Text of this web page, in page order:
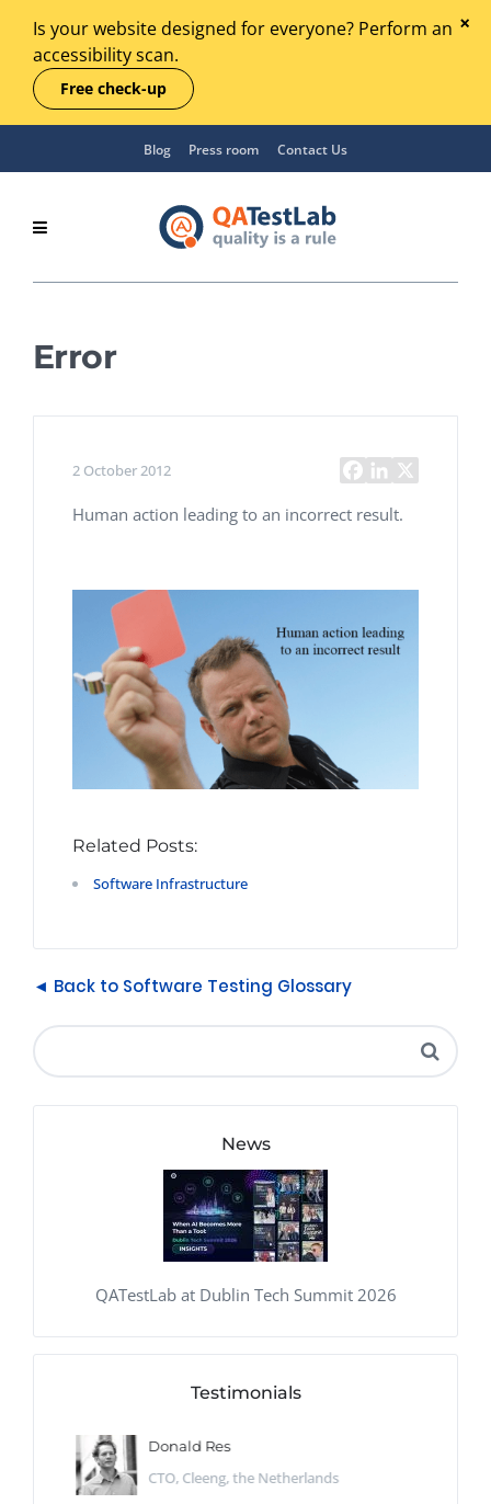
Is your website designed for everyone? Perform an
accessibility scan.
Free check-up
Blog Press room Contact Us
Error
2 October 2012
Human action leading to an incorrect result.
Related Posts:
Software Infrastructure
◄ Back to Software Testing Glossary
News
QATestLab at Dublin Tech Summit 2026
Testimonials
Donald Res
CTO, Cleeng, the Netherlands